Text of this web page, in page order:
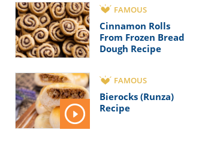
FAMOUS
Cinnamon Rolls
From Frozen Bread
Dough Recipe
FAMOUS
Bierocks (Runza)
Recipe